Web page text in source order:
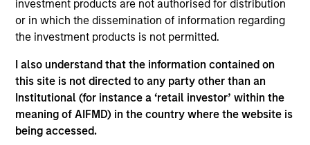
investment products are not authorised for distribution
or in which the dissemination of information regarding
the investment products is not permitted.
I also understand that the information contained on
this site is not directed to any party other than an
Institutional (for instance a ‘retail investor’ within the
meaning of AIFMD) in the country where the website is
being accessed.
relevant industry experience. Prior to joining
Morgan Stanley, Mr. Sherr was an Associate in the
Leveraged Finance group at BMO Capital Markets
structuring leveraged loans and high yield bonds
for sponsor-backed and non-sponsored companies.
Mr. Sherr began his career working in Audit and
Advisory positions at Deloitte and Duff & Phelps. Mr.
Sherr earned a Bachelor of Science in Accounting